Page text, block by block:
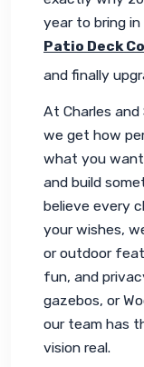
year to bring in
Patio Deck
and finally
At Charles
we get how
what you
and build
believe every
your wishes,
or outdoor
fun, and
gazebos, or
our team has
vision real.